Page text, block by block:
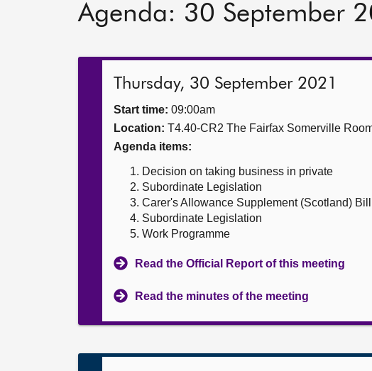
Agenda: 30 September
Thursday, 30 September 2021
Start time: 09:00am
Location: T4.40-CR2 The Fairfax Somerville
Agenda items:
Decision on taking business in private
Subordinate Legislation
Carer's Allowance Supplement (Scotland)
Subordinate Legislation
Work Programme
Read the Official Report of this meeting
Read the minutes of the meeting